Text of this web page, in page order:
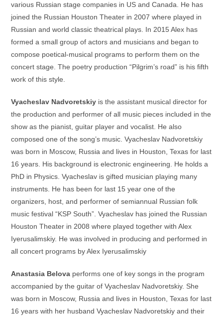
various Russian stage companies in US and Canada. He has
joined the Russian Houston Theater in 2007 where played in
Russian and world classic theatrical plays. In 2015 Alex has
formed a small group of actors and musicians and began to
compose poetical-musical programs to perform them on the
concert stage. The poetry production “Pilgrim’s road” is his fifth
work of this style.
Vyacheslav Nadvoretskiy is the assistant musical director for
the production and performer of all music pieces included in the
show as the pianist, guitar player and vocalist. He also
composed one of the song’s music. Vyacheslav Nadvoretskiy
was born in Moscow, Russia and lives in Houston, Texas for last
16 years. His background is electronic engineering. He holds a
PhD in Physics. Vyacheslav is gifted musician playing many
instruments. He has been for last 15 year one of the
organizers, host, and performer of semiannual Russian folk
music festival “KSP South”. Vyacheslav has joined the Russian
Houston Theater in 2008 where played together with Alex
Iyerusalimskiy. He was involved in producing and performed in
all concert programs by Alex Iyerusalimskiy
Anastasia Belova performs one of key songs in the program
accompanied by the guitar of Vyacheslav Nadvoretskiy. She
was born in Moscow, Russia and lives in Houston, Texas for last
16 years with her husband Vyacheslav Nadvoretskiy and their